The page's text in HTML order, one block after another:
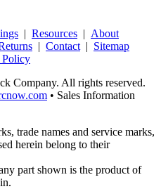
| Resources | About
| Contact | Sitemap
Policy
Company. All rights reserved.
• Sales Information
trade names and service marks,
herein belong to their
part shown is the product of